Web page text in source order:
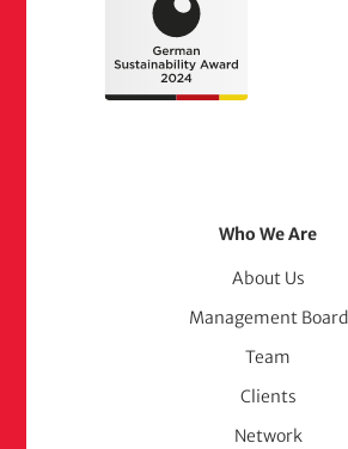
(adelphi
Who We Are
About Us
Management Board
Team
Clients
Network